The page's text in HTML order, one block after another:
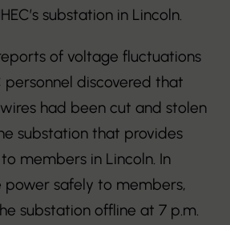
substation in Lincoln.
of voltage fluctuations
personnel discovered that
had been cut and stolen
substation that provides
members in Lincoln. In
safely to members,
substation offline at 7 p.m.